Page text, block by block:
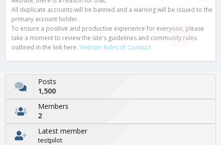
All duplicate accounts will be banned and a warning will be issued to the
primary account holder.
To ensure a positive and productive experience for everyone, please
take a moment to review the site's guidelines and community rules
outlined in the link here. Website Rules of Conduct
Posts
1,500
Members
2
Latest member
testpilot